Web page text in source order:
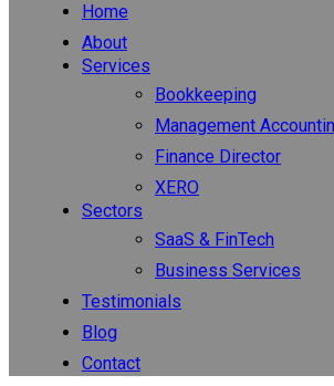
Home
About
Services
Bookkeeping
Management
Finance Director
XERO
Sectors
SaaS & FinTech
Business Services
Testimonials
Blog
Contact